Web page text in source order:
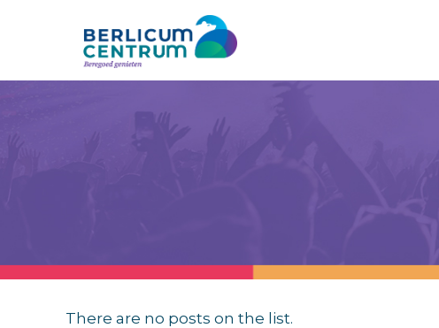
There are no posts on the list.